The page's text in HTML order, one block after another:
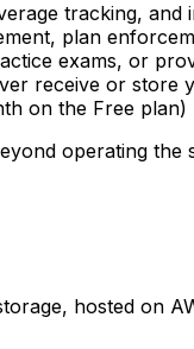
tracking, and
plan
exams, or
receive or store
on the Free plan)
operating the
hosted on